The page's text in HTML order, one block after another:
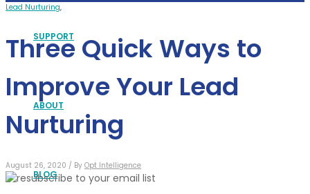
SUPPORT
ABOUT
BLOG
Lead Nurturing,
Three Quick Ways to
Improve Your Lead
Nurturing
August 26, 2020 / By Opt Intelligence